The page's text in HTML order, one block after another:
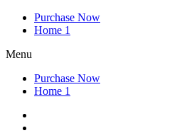
Purchase Now
Home 1
Menu
Purchase Now
Home 1